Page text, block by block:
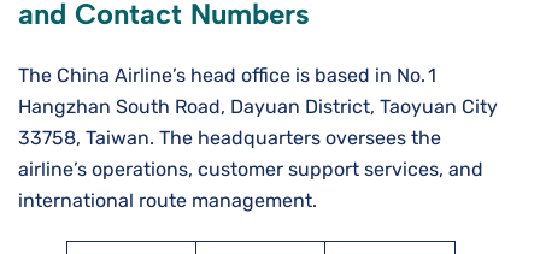
and Contact Numbers
The China Airline’s head office is based in No. 1
Hangzhan South Road, Dayuan District, Taoyuan City
33758, Taiwan. The headquarters oversees the
airline’s operations, customer support services, and
international route management.